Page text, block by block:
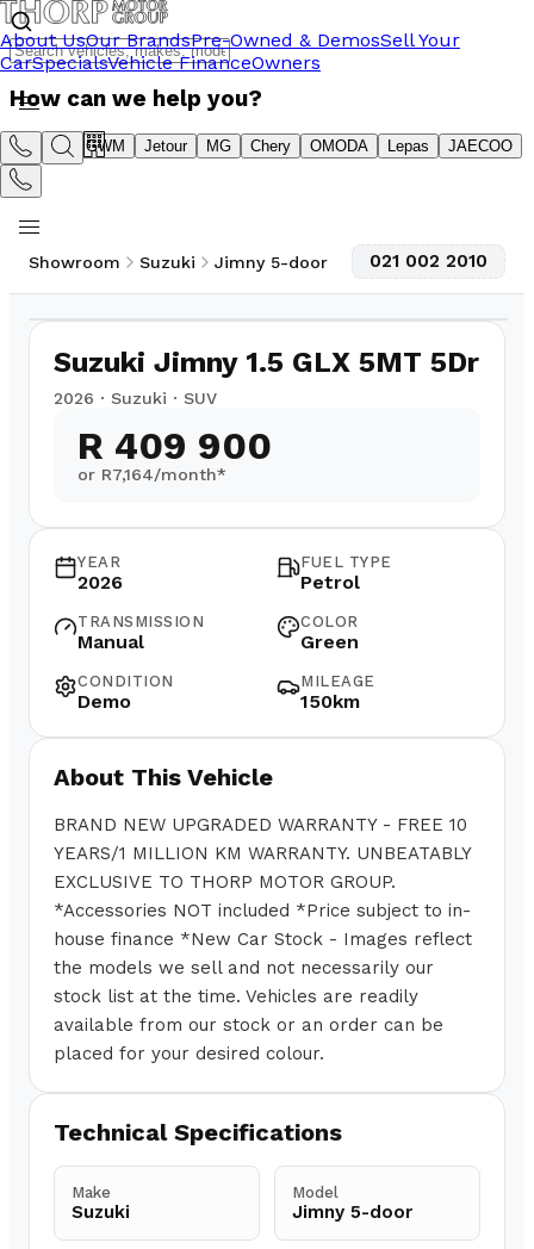
About UsOur BrandsPre-Owned & DemosSell Your
CarSpecialsVehicle FinanceOwners
How can we help you?
Suzuki GWM Jetour MG Chery OMODA Lepas JAECOO
Showroom Suzuki Jimny 5-door 021 002 2010
Suzuki Jimny 1.5 GLX 5MT 5Dr
2026 · Suzuki · SUV
R 409 900
or R7,164/month*
YEAR
2026
FUEL TYPE
Petrol
TRANSMISSION
Manual
COLOR
Green
CONDITION
Demo
MILEAGE
150km
About This Vehicle
BRAND NEW UPGRADED WARRANTY - FREE 10
YEARS/1 MILLION KM WARRANTY. UNBEATABLY
EXCLUSIVE TO THORP MOTOR GROUP.
*Accessories NOT included *Price subject to in-
house finance *New Car Stock - Images reflect
the models we sell and not necessarily our
stock list at the time. Vehicles are readily
available from our stock or an order can be
placed for your desired colour.
Technical Specifications
Make
Suzuki
Model
Jimny 5-door